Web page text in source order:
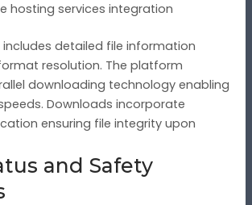
hosting services integration
detailed file information
resolution. The platform
downloading technology enabling
Downloads incorporate
ensuring file integrity upon
and Safety